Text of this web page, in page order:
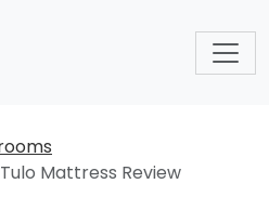
Mattress Review